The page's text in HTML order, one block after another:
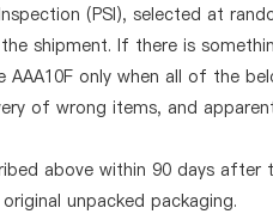
(PSI), selected at
shipment. If there is
only when all of the
of wrong items, and
above within 90 days after
unpacked packaging.